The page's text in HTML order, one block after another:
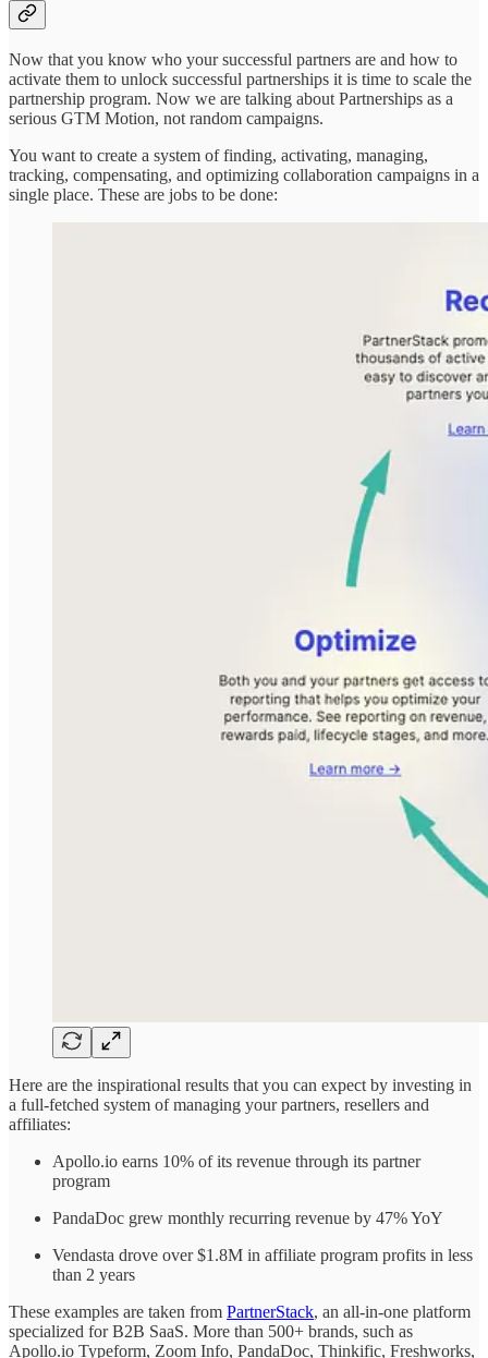
Now that you know who your successful partners are and how to
activate them to unlock successful partnerships it is time to scale the
partnership program. Now we are talking about Partnerships as a
serious GTM Motion, not random campaigns.
You want to create a system of finding, activating, managing,
tracking, compensating, and optimizing collaboration campaigns in a
single place. These are jobs to be done:
Here are the inspirational results that you can expect by investing in
a full-fetched system of managing your partners, resellers and
affiliates:
Apollo.io earns 10% of its revenue through its partner
program
PandaDoc grew monthly recurring revenue by 47% YoY
Vendasta drove over $1.8M in affiliate program profits in less
than 2 years
These examples are taken from PartnerStack, an all-in-one platform
specialized for B2B SaaS. More than 500+ brands, such as
Apollo.io Typeform, Zoom Info, PandaDoc, Thinkific, Freshworks,